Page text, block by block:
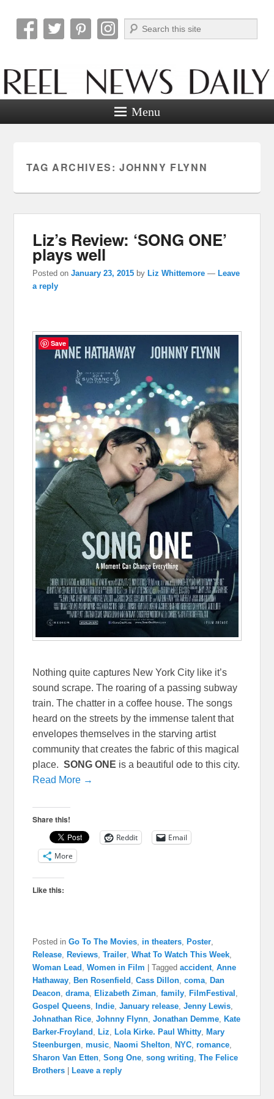
Reel News Daily
Search
Menu
TAG ARCHIVES: JOHNNY FLYNN
Liz’s Review: ‘SONG ONE’
plays well
Posted onJanuary 23, 2015 byLiz Whittemore —Leave
a reply
Nothing quite captures New York City like it’s
sound scrape. The roaring of a passing subway
train. The chatter in a coffee house. The songs
heard on the streets by the immense talent that
envelopes themselves in the starving artist
community that creates the fabric of this magical
place.SONG ONE is a beautiful ode to this city.
Read More →
Share this!
Reddit
Email
More
Like this:
Posted in Go To The Movies in theaters ,Poster
Release ,Reviews ,Trailer ,What To Watch This Week
Woman Lead ,Women in Film |Tagged accident ,Anne
Hathaway ,Ben Rosenfield ,Cass Dillon ,coma ,Dan
Deacon ,drama ,Elizabeth Ziman ,family ,FilmFestival
Gospel Queens ,Indie ,January release ,Jenny Lewis
Johnathan Rice ,Johnny Flynn ,Jonathan Demme ,Kate
Barker-Froyland ,Liz ,Lola Kirke. Paul Whitty ,Mary
Steenburgen ,music ,Naomi Shelton ,NYC ,romance
Sharon Van Etten ,Song One ,song writing ,The Felice
Brothers |Leave a reply
Save